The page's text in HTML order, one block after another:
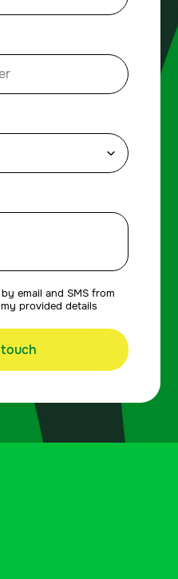
email and SMS from
provided details